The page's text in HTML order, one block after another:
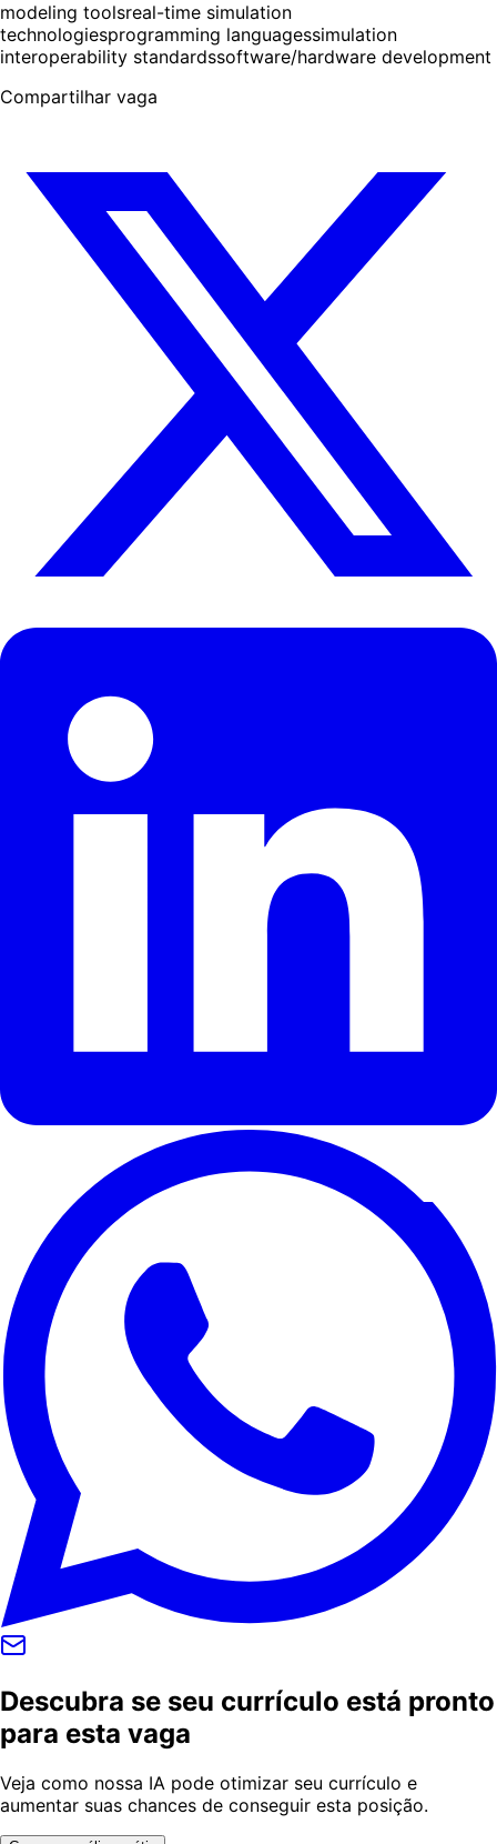
modeling toolsreal-time simulation
technologiesprogramming languagessimulation
interoperability standardssoftware/hardware development
Compartilhar vaga
Descubra se seu currículo está pronto
para esta vaga
Veja como nossa IA pode otimizar seu currículo e
aumentar suas chances de conseguir esta posição.